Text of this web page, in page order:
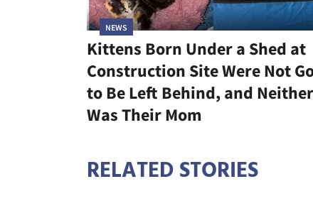
NEWS
Kittens Born Under a Shed at
Construction Site Were Not
to Be Left Behind, and Neither
Was Their Mom
RELATED STORIES